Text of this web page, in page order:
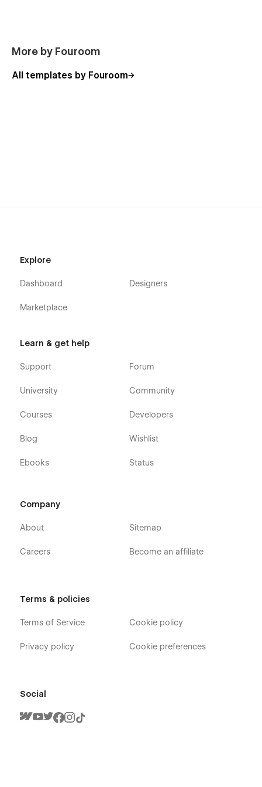
More by Fouroom
All templates by Fouroom
Explore
Dashboard
Marketplace
Designers
Learn & get help
Support
University
Courses
Blog
Ebooks
Forum
Community
Developers
Wishlist
Status
Company
About
Careers
Sitemap
Become an affiliate
Terms & policies
Terms of Service
Privacy policy
Cookie policy
Cookie preferences
Social